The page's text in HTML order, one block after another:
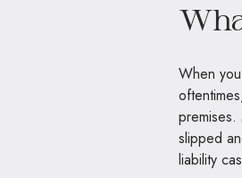
When
premises.
slipped
liability